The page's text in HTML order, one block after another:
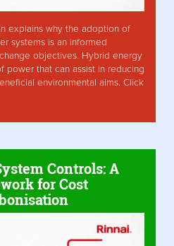
explains why the adoption of
systems is an informed
objectives. Hybrid energy
power that can assist in reducing
environmental aims. Click
Controls: A
for Cost